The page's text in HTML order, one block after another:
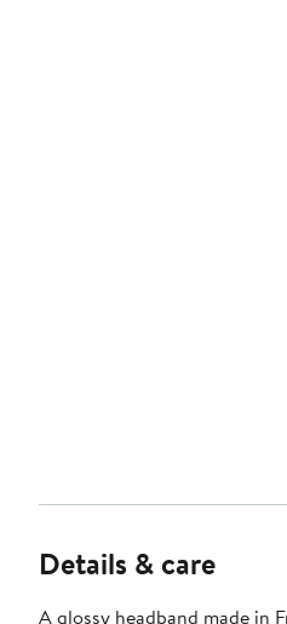
Details & care
A glossy headband made in